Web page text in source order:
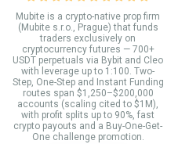
Mubite is a crypto-native prop firm
(Mubite s.r.o., Prague) that funds
traders exclusively on
cryptocurrency futures — 700+
USDT perpetuals via Bybit and Cleo
with leverage up to 1:100. Two-
Step, One-Step and Instant Funding
routes span $1,250–$200,000
accounts (scaling cited to $1M),
with profit splits up to 90%, fast
crypto payouts and a Buy-One-Get-
One challenge promotion.